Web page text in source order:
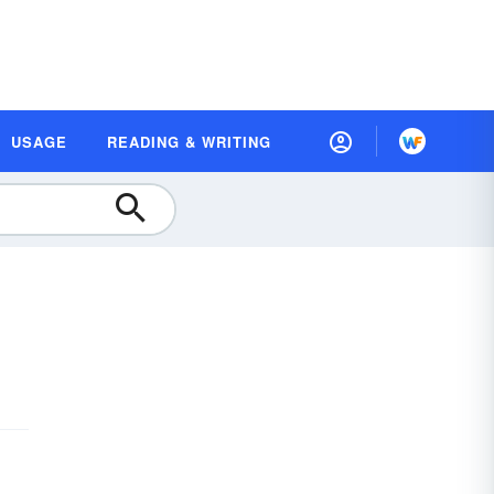
USAGE READING & WRITING